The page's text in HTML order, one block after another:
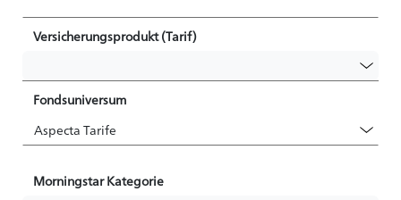
Versicherungsprodukt (Tarif)
Fondsuniversum
Morningstar Kategorie